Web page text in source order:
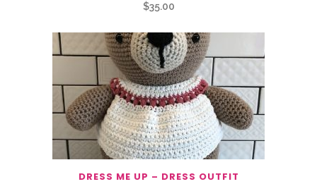
$35.00
DRESS ME UP – DRESS OUTFIT